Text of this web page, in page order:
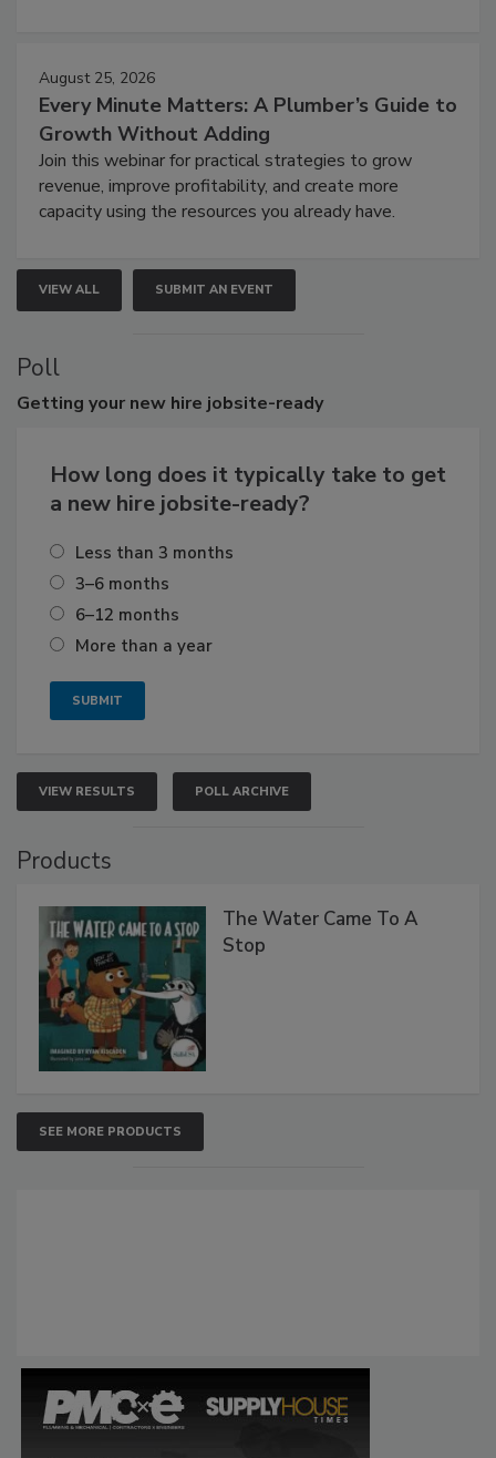
August 25, 2026
Every Minute Matters: A Plumber’s Guide to
Growth Without Adding
Join this webinar for practical strategies to grow
revenue, improve profitability, and create more
capacity using the resources you already have.
VIEW ALL SUBMIT AN EVENT
Poll
Getting your new hire jobsite-ready
How long does it typically take to get
a new hire jobsite-ready?
Less than 3 months
3–6 months
6–12 months
More than a year
VIEW RESULTS POLL ARCHIVE
Products
The Water Came To A
Stop
SEE MORE PRODUCTS